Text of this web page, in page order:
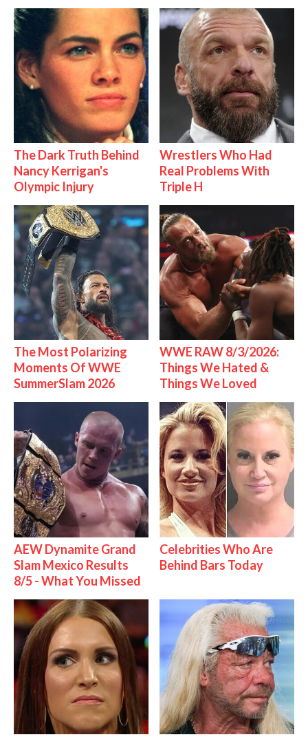
The Dark Truth Behind
Nancy Kerrigan's
Olympic Injury
Wrestlers Who Had
Real Problems With
Triple H
The Most Polarizing
Moments Of WWE
SummerSlam 2026
WWE RAW 8/3/2026:
Things We Hated &
Things We Loved
AEW Dynamite Grand
Slam Mexico Results
8/5 - What You Missed
Celebrities Who Are
Behind Bars Today